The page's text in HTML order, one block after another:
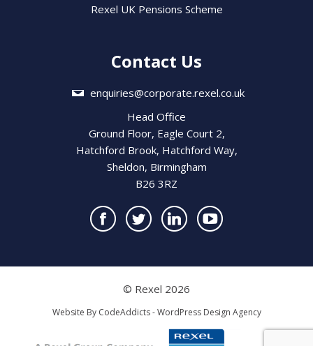
Rexel UK Pensions Scheme
Contact Us
enquiries@corporate.rexel.co.uk
Head Office
Ground Floor, Eagle Court 2,
Hatchford Brook, Hatchford Way,
Sheldon, Birmingham
B26 3RZ
© Rexel 2026
Website By CodeAddicts - WordPress Design Agency